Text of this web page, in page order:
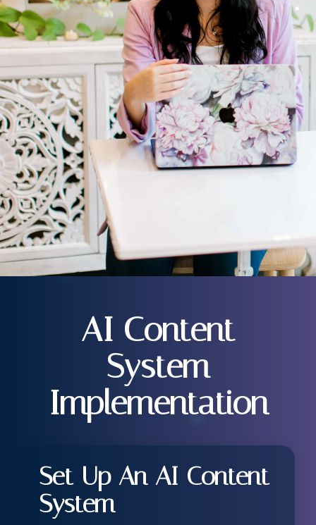
AI Content
System
Implementation
Set Up An AI Content
System